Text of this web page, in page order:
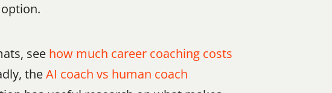
see how much career coaching costs
the AI coach vs human coach